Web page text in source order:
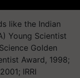
like the Indian
Young Scientist
Golden
Award, 1998;
IRRI